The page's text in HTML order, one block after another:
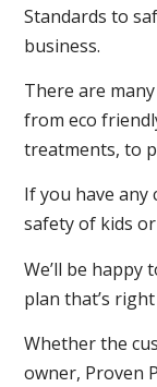
Standards to
business.
There are
from eco
treatments, to
If you have any
safety of kids
We’ll be happy
plan that’s
Whether the
owner, Proven